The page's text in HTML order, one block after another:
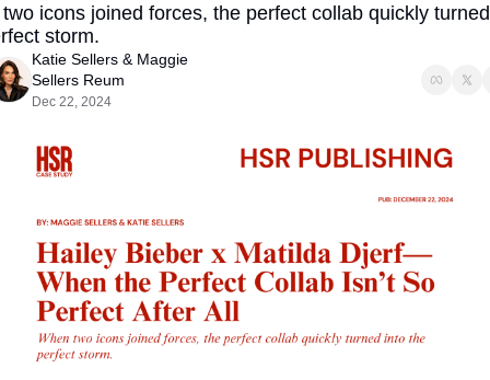
icons joined forces, the perfect collab quickly
storm.
Katie Sellers & Maggie
Sellers Reum
Dec 22, 2024